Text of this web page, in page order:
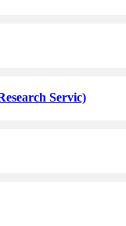
Servic)